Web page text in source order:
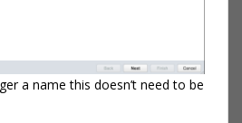
a name this doesn’t need to be